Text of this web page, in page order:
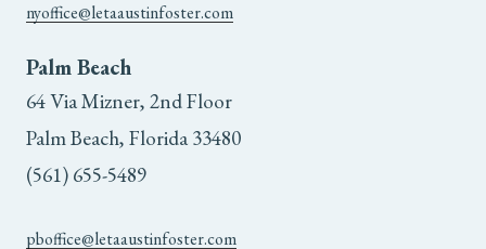
nyoffice@letaaustinfoster.com
Palm Beach
64 Via Mizner, 2nd Floor
Palm Beach, Florida 33480
(561) 655-5489
pboffice@letaaustinfoster.com